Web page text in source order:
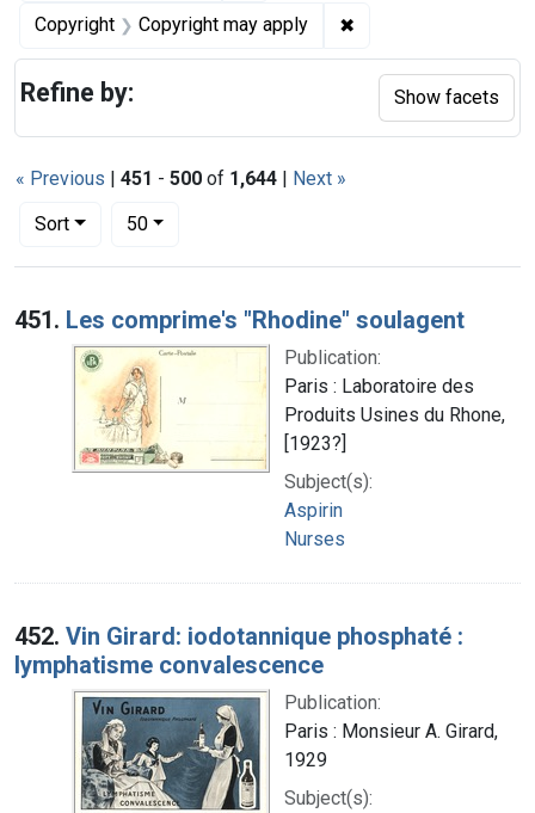
Copyright Copyright may apply ✖
« Previous | 451 - 500 of 1,644 | Next »
Sort
Number of results to display per page
50per page
Search Results
451. Les comprime's "Rhodine" soulagent
Publication:
Paris : Laboratoire des
Produits Usines du Rhone,
[1923?]
Subject(s):
Aspirin
Nurses
452. Vin Girard: iodotannique phosphaté :
lymphatisme convalescence
Publication:
Paris : Monsieur A. Girard,
1929
Subject(s):
Refine by: Show facets